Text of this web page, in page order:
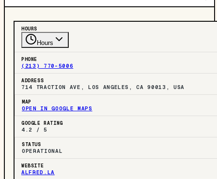
HOURS
Hours
PHONE
(213) 770-5006
ADDRESS
714 TRACTION AVE, LOS ANGELES, CA 90013, USA
MAP
OPEN IN GOOGLE MAPS
GOOGLE RATING
4.2 / 5
STATUS
OPERATIONAL
WEBSITE
ALFRED.LA